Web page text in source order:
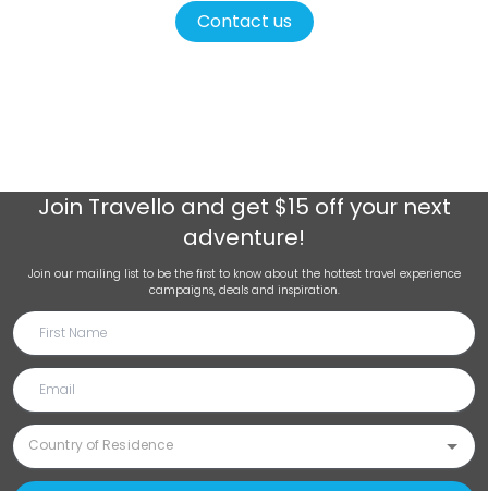
Contact us
Join Travello and get $15 off your next
adventure!
Join our mailing list to be the first to know about the hottest travel experience
campaigns, deals and inspiration.